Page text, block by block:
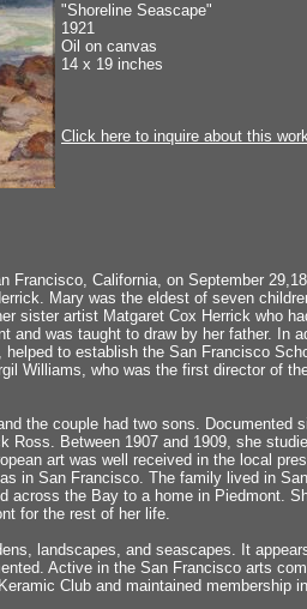
"Shoreline Seascape"
1921
Oil on canvas
14 x 19 inches
Click here to inquire about this
Francisco, California, on September
Mary was the eldest of seven
sister artist Matgaret Cox Herrick who
and was taught to draw by her father. In
to establish the San Francisco
Williams, who was the first director of
the couple had two sons. Documented
Ross. Between 1907 and 1909, she
art was well received in the local
in San Francisco. The family lived in
across the Bay to a home in Piedmont.
for the rest of her life.
landscapes, and seascapes. It
Active in the San Francisco arts
Club and maintained membership